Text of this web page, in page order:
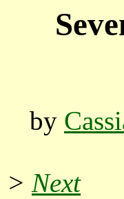
by
> Next